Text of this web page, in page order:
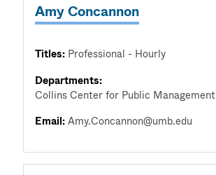
Amy Concannon
Titles: Professional - Hourly
Departments:
Collins Center for Public Management
Email:Amy.Concannon@umb.edu